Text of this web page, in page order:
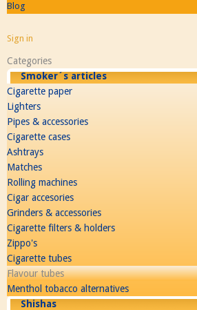
Blog
Sign in
Categories
Smoker´s articles
Cigarette paper
Lighters
Pipes & accessories
Cigarette cases
Ashtrays
Matches
Rolling machines
Cigar accesories
Grinders & accessories
Cigarette filters & holders
Zippo's
Cigarette tubes
Flavour tubes
Menthol tobacco alternatives
Shishas